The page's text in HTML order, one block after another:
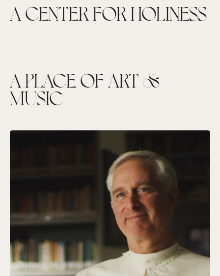
A CENTER FOR HOLINESS
A PLACE OF ART &
MUSIC